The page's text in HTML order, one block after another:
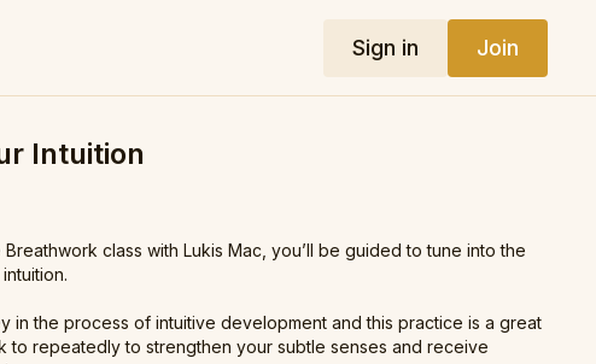
Sign in Join
Intuition
Breathwork class with Lukis Mac, you’ll be guided to tune into the
in the process of intuitive development and this practice is a great
to repeatedly to strengthen your subtle senses and receive